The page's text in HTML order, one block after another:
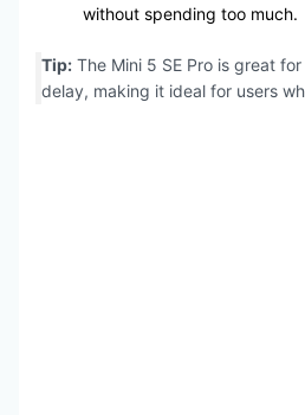
without spending too much.
Tip:The Mini 5 SE Pro is great
delay, making it ideal for users